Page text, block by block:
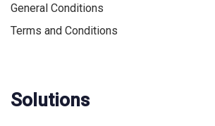
General Conditions
Terms and Conditions
Solutions